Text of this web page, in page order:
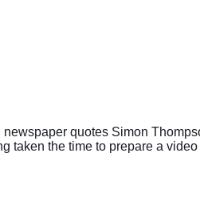
quotes Simon
taken the time to prepare a